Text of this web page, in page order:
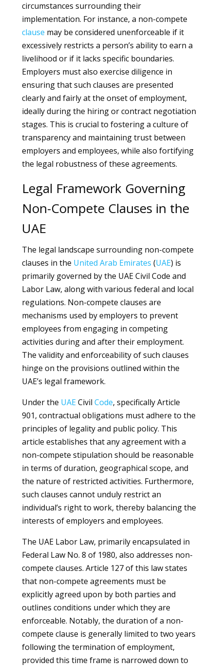
circumstances surrounding their
implementation. For instance, a non-compete
clause may be considered unenforceable if it
excessively restricts a person’s ability to earn a
livelihood or if it lacks specific boundaries.
Employers must also exercise diligence in
ensuring that such clauses are presented
clearly and fairly at the onset of employment,
ideally during the hiring or contract negotiation
stages. This is crucial to fostering a culture of
transparency and maintaining trust between
employers and employees, while also fortifying
the legal robustness of these agreements.
Legal Framework Governing
Non-Compete Clauses in the
UAE
The legal landscape surrounding non-compete
clauses in the United Arab Emirates (UAE) is
primarily governed by the UAE Civil Code and
Labor Law, along with various federal and local
regulations. Non-compete clauses are
mechanisms used by employers to prevent
employees from engaging in competing
activities during and after their employment.
The validity and enforceability of such clauses
hinge on the provisions outlined within the
UAE’s legal framework.
Under the UAECivil Code, specifically Article
901, contractual obligations must adhere to the
principles of legality and public policy. This
article establishes that any agreement with a
non-compete stipulation should be reasonable
in terms of duration, geographical scope, and
the nature of restricted activities. Furthermore,
such clauses cannot unduly restrict an
individual’s right to work, thereby balancing the
interests of employers and employees.
The UAE Labor Law, primarily encapsulated in
Federal Law No. 8 of 1980, also addresses non-
compete clauses. Article 127 of this law states
that non-compete agreements must be
explicitly agreed upon by both parties and
outlines conditions under which they are
enforceable. Notably, the duration of a non-
compete clause is generally limited to two years
following the termination of employment,
provided this time frame is narrowed down to